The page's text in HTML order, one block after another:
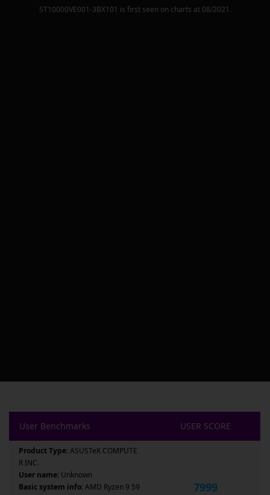
ST10000VE001-3BX101 is first seen on charts at 08/2021 .
User Benchmarks USER SCORE
Product Type:ASUSTeK COMPUTE
R INC.
User name: Unknown
Basic system info:AMD Ryzen 9 59
7999